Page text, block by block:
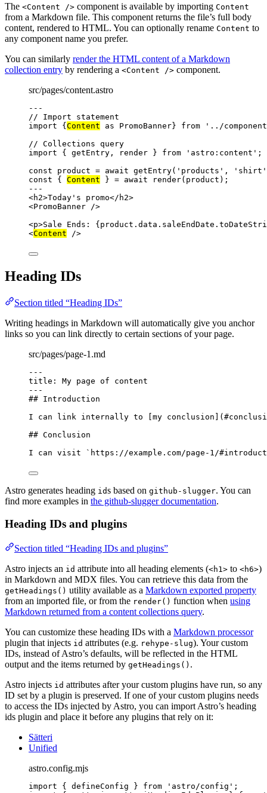
The <Content /> component is available by importing Content
from a Markdown file. This component returns the file’s full body
content, rendered to HTML. You can optionally rename Content to
any component name you prefer.
You can similarly render the HTML content of a Markdown
collection entry by rendering a <Content /> component.
src/pages/content.astro
---
// Import statement
import { Content as PromoBanner} from ' ../
// Collections query
import { getEntry, render } from ' astro:content ' ;
const product = await getEntry( ' products ' , ' shirt '
const { Content } = await render(product);
---
<h2>Today's promo</ h2>
<PromoBanner />
<p>Sale Ends: { product . data . saleEndDate .
<Content />
Heading IDs
Section titled “Heading IDs”
Writing headings in Markdown will automatically give you anchor
links so you can link directly to certain sections of your page.
src/pages/page-1.md
---
title : My page of content
---
## Introduction
I can link internally to [my conclusion ] (
## Conclusion
I can visit
`https://example.com/page-1/
Astro generates heading ids based on github-slugger. You can
find more examples in the github-slugger documentation.
Heading IDs and plugins
Section titled “Heading IDs and plugins”
Astro injects an id attribute into all heading elements (<h1> to <h6>)
in Markdown and MDX files. You can retrieve this data from the
getHeadings() utility available as a Markdown exported property
from an imported file, or from the render() function when using
Markdown returned from a content collections query.
You can customize these heading IDs with a Markdown processor
plugin that injects id attributes (e.g. rehype-slug). Your custom
IDs, instead of Astro’s defaults, will be reflected in the HTML
output and the items returned by getHeadings() .
Astro injects id attributes after your custom plugins have run, so any
ID set by a plugin is preserved. If one of your custom plugins needs
to access the IDs injected by Astro, you can import Astro’s heading
ids plugin and place it before any plugins that rely on it:
Sätteri
Unified
astro.config.mjs
import { defineConfig } from ' astro/config ' ;